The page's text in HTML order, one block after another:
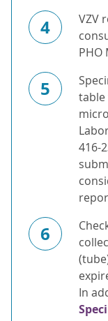
4
VZV
5
table
416-
6
In